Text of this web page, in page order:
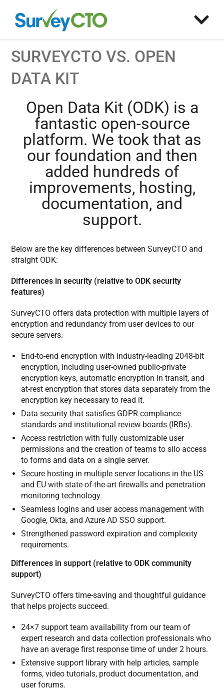
SURVEYCTO VS. OPEN
DATA KIT
Open Data Kit (ODK) is a
fantastic open-source
platform. We took that as
our foundation and then
added hundreds of
improvements, hosting,
documentation, and
support.
Below are the key differences between SurveyCTO and
straight ODK:
Differences in security (relative to ODK security
features)
SurveyCTO offers data protection with multiple layers of
encryption and redundancy from user devices to our
secure servers.
End-to-end encryption with industry-leading 2048-bit
encryption, including user-owned public-private
encryption keys, automatic encryption in transit, and
at-rest encryption that stores data separately from the
encryption key necessary to read it.
Data security that satisfies GDPR compliance
standards and institutional review boards (IRBs).
Access restriction with fully customizable user
permissions and the creation of teams to silo access
to forms and data on a single server.
Secure hosting in multiple server locations in the US
and EU with state-of-the-art firewalls and penetration
monitoring technology.
Seamless logins and user access management with
Google, Okta, and Azure AD SSO support.
Strengthened password expiration and complexity
requirements.
Differences in support (relative to ODK community
support)
SurveyCTO offers time-saving and thoughtful guidance
that helps projects succeed.
24×7 support team availability from our team of
expert research and data collection professionals who
have an average first response time of under 2 hours.
Extensive support library with help articles, sample
forms, video tutorials, product documentation, and
user forums.